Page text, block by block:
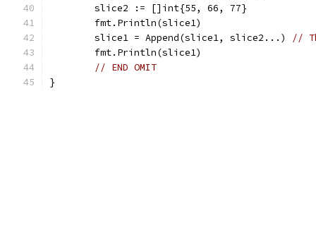
	slice2 := []int{55, 66, 77}
	fmt.Println(slice1)
	slice1 = Append(slice1, slice2...)
//
	fmt.Println(slice1)
// END OMIT
}